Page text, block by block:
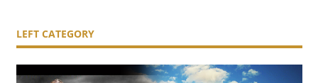
LEFT CATEGORY